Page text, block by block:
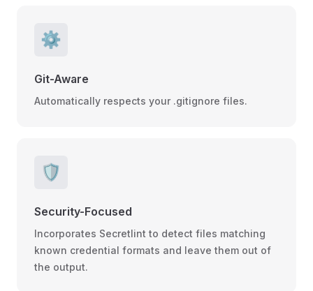
⚙️
Git-Aware
Automatically respects your .gitignore files.
🛡️
Security-Focused
Incorporates Secretlint to detect files matching
known credential formats and leave them out of
the output.